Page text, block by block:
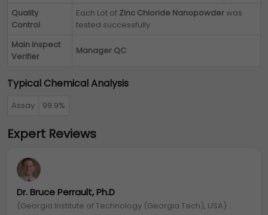
Quality
Control
Each Lot of Zinc Chloride Nanopowderwas
tested successfully
Main Inspect
Verifier
Manager QC
Typical Chemical Analysis
Assay 99.9%
Expert Reviews
Dr. Bruce Perrault, Ph.D
(Georgia Institute of Technology (Georgia Tech), USA)